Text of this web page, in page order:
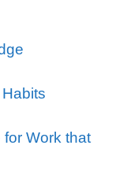
Work that